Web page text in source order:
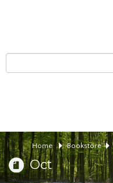
Home Bookstore
Oct